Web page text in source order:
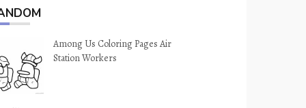
Among Us Coloring Pages Air
Station Workers